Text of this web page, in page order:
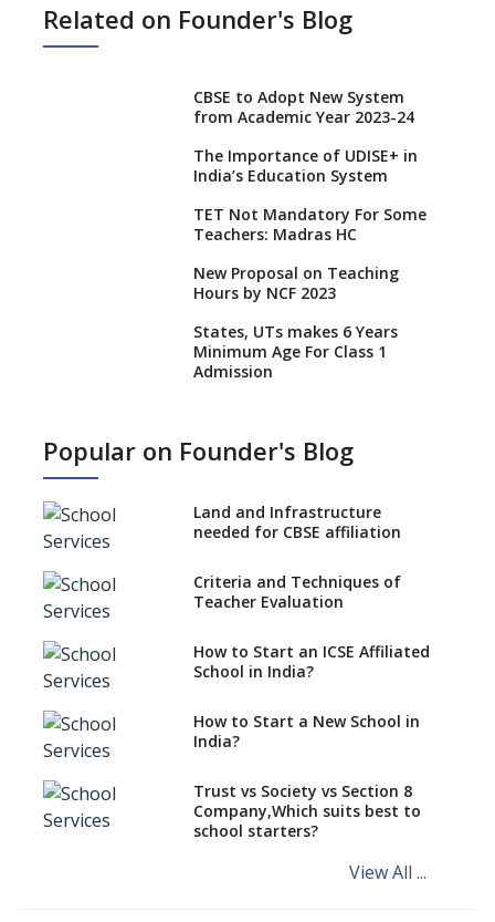
Related on Founder's Blog
CBSE to Adopt New System
from Academic Year 2023-24
The Importance of UDISE+ in
India’s Education System
TET Not Mandatory For Some
Teachers: Madras HC
New Proposal on Teaching
Hours by NCF 2023
States, UTs makes 6 Years
Minimum Age For Class 1
Admission
No NOC Needed for CBSE
CBSE Schools Raise Concern
CBSE schools registering with
EPFO to benefit teachers, staff
Schools cannot have coaching
classes run in their premises,
says CBSE directive
Mandatory Learning of
Kannada in the CBSE/ICSE
Challenged in the High Court
NCERT Led Review of NCF 2005
on the Cards
Andhra Pradesh's Talliki
Popular on Founder's Blog
Land and Infrastructure
needed for CBSE affiliation
Criteria and Techniques of
Teacher Evaluation
How to Start an ICSE Affiliated
School in India?
How to Start a New School in
India?
Trust vs Society vs Section 8
Company,Which suits best to
school starters?
View All ...